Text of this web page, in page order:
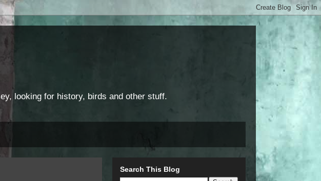
looking for history, birds and other stuff.
Search This Blog